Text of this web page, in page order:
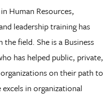
Human Resources,
leadership training has
field. She is a Business
has helped public, private,
on their path to
in organizational